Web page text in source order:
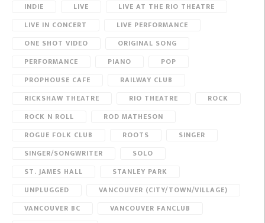
INDIE
LIVE
LIVE AT THE RIO THEATRE
LIVE IN CONCERT
LIVE PERFORMANCE
ONE SHOT VIDEO
ORIGINAL SONG
PERFORMANCE
PIANO
POP
PROPHOUSE CAFE
RAILWAY CLUB
RICKSHAW THEATRE
RIO THEATRE
ROCK
ROCK N ROLL
ROD MATHESON
ROGUE FOLK CLUB
ROOTS
SINGER
SINGER/SONGWRITER
SOLO
ST. JAMES HALL
STANLEY PARK
UNPLUGGED
VANCOUVER (CITY/TOWN/VILLAGE)
VANCOUVER BC
VANCOUVER FANCLUB